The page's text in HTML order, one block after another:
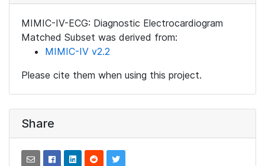
MIMIC-IV-ECG: Diagnostic Electrocardiogram
Matched Subset was derived from:
MIMIC-IV v2.2
Please cite them when using this project.
Share